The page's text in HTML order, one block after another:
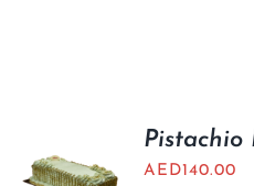
Pistachio
AED140.00